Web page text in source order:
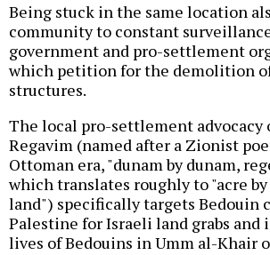
Being stuck in the same location
community to constant
government and pro-settlement
which petition for the demolition
structures.
The local pro-settlement advocacy
Regavim (named after a Zionist
Ottoman era, "dunam by dunam,
which translates roughly to "acre by
land") specifically targets Bedouin
Palestine for Israeli land grabs and
lives of Bedouins in Umm al-Khair